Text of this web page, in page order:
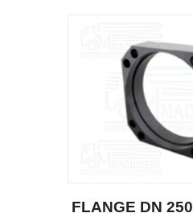
FLANGE DN 250